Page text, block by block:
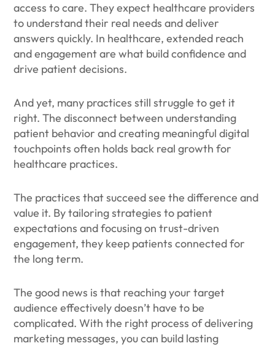
access to care. They expect healthcare providers
to understand their real needs and deliver
answers quickly. In healthcare, extended reach
and engagement are what build confidence and
drive patient decisions.
And yet, many practices still struggle to get it
right. The disconnect between understanding
patient behavior and creating meaningful digital
touchpoints often holds back real growth for
healthcare practices.
The practices that succeed see the difference and
value it. By tailoring strategies to patient
expectations and focusing on trust-driven
engagement, they keep patients connected for
the long term.
The good news is that reaching your target
audience effectively doesn’t have to be
complicated. With the right process of delivering
marketing messages, you can build lasting